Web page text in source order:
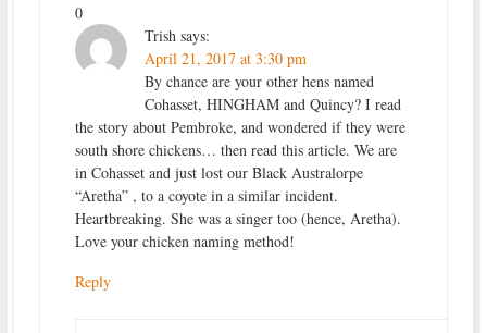
0
Trish says:
April 21, 2017 at 3:30 pm
By chance are your other hens named
Cohasset, HINGHAM and Quincy? I read
the story about Pembroke, and wondered if they were
south shore chickens… then read this article. We are
in Cohasset and just lost our Black Australorpe
“Aretha” , to a coyote in a similar incident.
Heartbreaking. She was a singer too (hence, Aretha).
Love your chicken naming method!
Reply